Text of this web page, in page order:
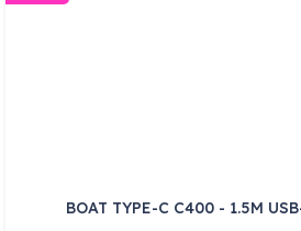
BOAT TYPE-C C400 - 1.5M